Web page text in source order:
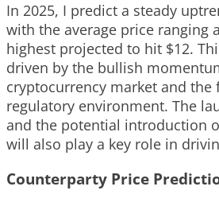
In 2025, I predict a steady
with the average price ranging
highest projected to hit $12.
driven by the bullish
cryptocurrency market and the
regulatory environment. The
and the potential introduction
will also play a key role in
Counterparty Price